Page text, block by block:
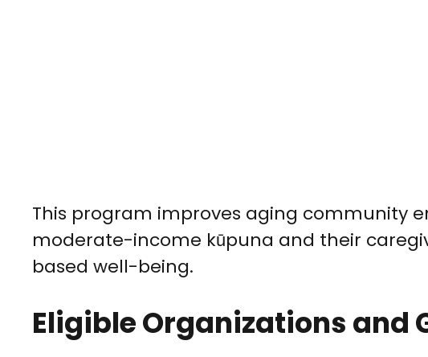
This program improves aging community
moderate-income kūpuna and their
based well-being.
Eligible Organizations and